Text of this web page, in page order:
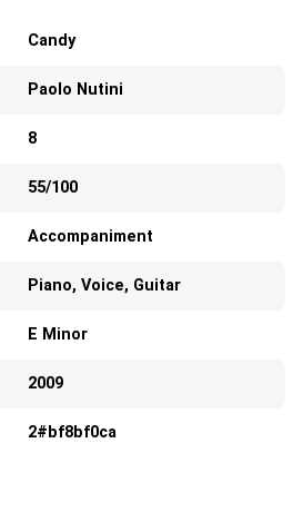
Candy
Paolo Nutini
8
55/100
Accompaniment
Piano, Voice, Guitar
E Minor
2009
2#bf8bf0ca